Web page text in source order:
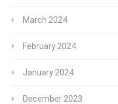
March 2024
February 2024
January 2024
December 2023